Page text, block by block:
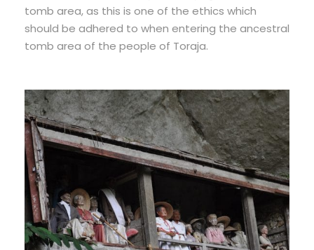
tomb area, as this is one of the ethics which
should be adhered to when entering the ancestral
tomb area of the people of Toraja.